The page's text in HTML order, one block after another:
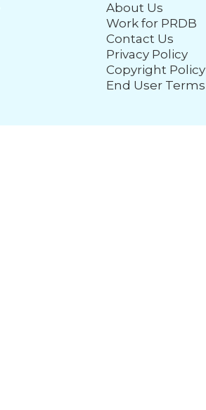
About Us
Work for PRDB
Contact Us
Privacy Policy
Copyright Policy
End User Terms